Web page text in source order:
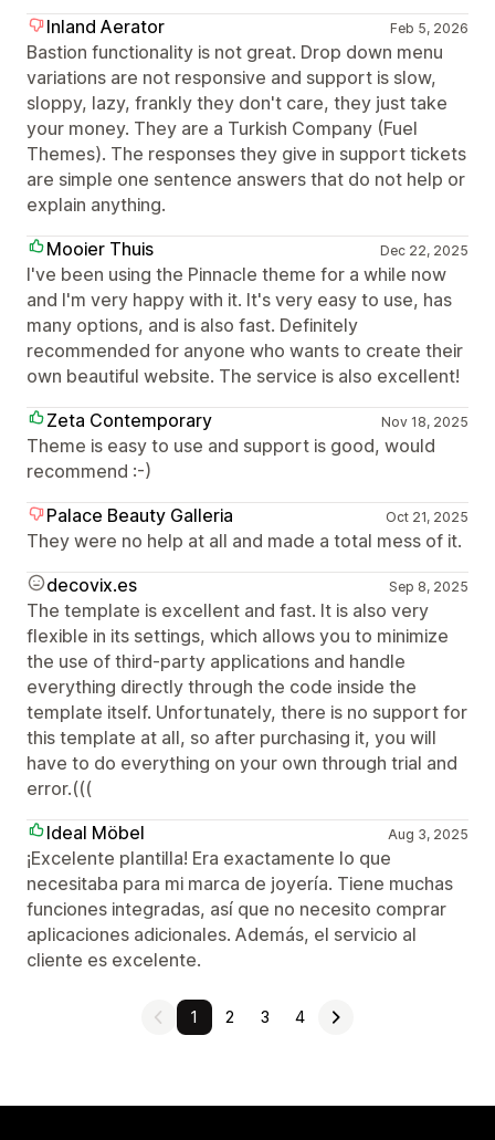
Inland Aerator
Feb 5, 2026
Bastion functionality is not great. Drop down menu
variations are not responsive and support is slow,
sloppy, lazy, frankly they don't care, they just take
your money. They are a Turkish Company (Fuel
Themes). The responses they give in support tickets
are simple one sentence answers that do not help or
explain anything.
Mooier Thuis
Dec 22, 2025
I've been using the Pinnacle theme for a while now
and I'm very happy with it. It's very easy to use, has
many options, and is also fast. Definitely
recommended for anyone who wants to create their
own beautiful website. The service is also excellent!
Zeta Contemporary
Nov 18, 2025
Theme is easy to use and support is good, would
recommend :-)
Palace Beauty Galleria
Oct 21, 2025
They were no help at all and made a total mess of it.
decovix.es
Sep 8, 2025
The template is excellent and fast. It is also very
flexible in its settings, which allows you to minimize
the use of third-party applications and handle
everything directly through the code inside the
template itself. Unfortunately, there is no support for
this template at all, so after purchasing it, you will
have to do everything on your own through trial and
error.(((
Ideal Möbel
Aug 3, 2025
¡Excelente plantilla! Era exactamente lo que
necesitaba para mi marca de joyería. Tiene muchas
funciones integradas, así que no necesito comprar
aplicaciones adicionales. Además, el servicio al
cliente es excelente.
1 2 3 4